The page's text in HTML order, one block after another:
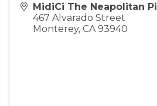
MidiCi The Neapolitan
467 Alvarado Street
Monterey, CA 93940